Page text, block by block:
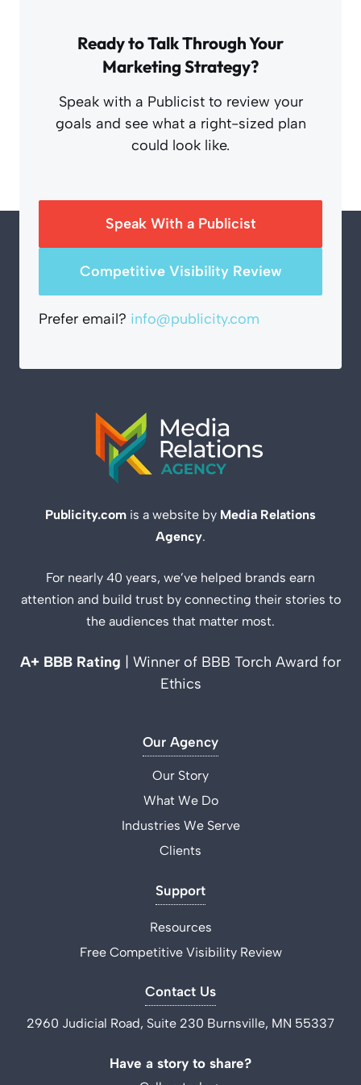
Ready to Talk Through Your
Marketing Strategy?
Speak with a Publicist to review your
goals and see what a right-sized plan
could look like.
Speak With a Publicist
Competitive Visibility Review
Prefer email? info@publicity.com
Publicity.com is a website by Media Relations
Agency.
For nearly 40 years, we’ve helped brands earn
attention and build trust by connecting their stories to
the audiences that matter most.
A+ BBB Rating
| Winner of BBB Torch Award for
Ethics
Our Agency
Our Story
What We Do
Industries We Serve
Clients
Support
Resources
Free Competitive Visibility Review
Contact Us
2960 Judicial Road, Suite 230 Burnsville, MN 55337
Have a story to share?